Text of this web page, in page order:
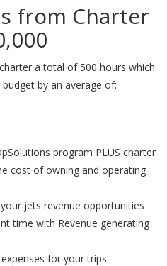
from Charter
a total of 500 hours which
by an average of:
program PLUS charter
cost of owning and operating
jets revenue opportunities
time with Revenue generating
for your trips